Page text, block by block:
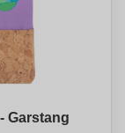
Garstang